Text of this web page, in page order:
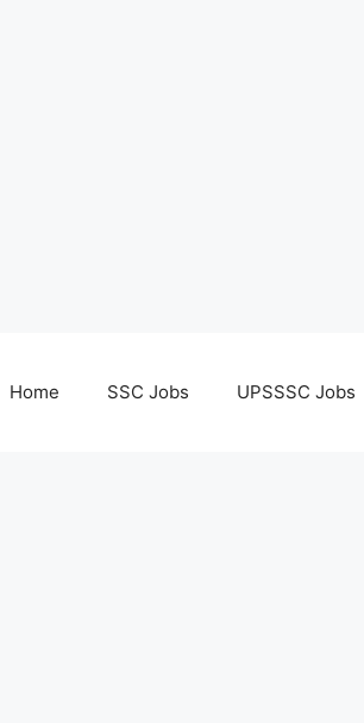
Home SSC Jobs UPSSSC Jobs